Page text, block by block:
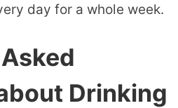
day for a whole week.
Drinking